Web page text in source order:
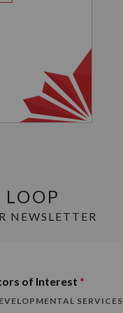
NEWSLETTER
of Interest *
SERVICES